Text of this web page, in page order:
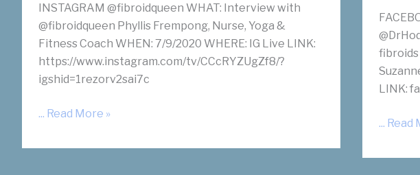
INSTAGRAM @fibroidqueen WHAT: Interview with
@fibroidqueen Phyllis Frempong, Nurse, Yoga &
Fitness Coach WHEN: 7/9/2020 WHERE: IG Live LINK:
https://www.instagram.com/tv/CCcRYZUgZf8/?
igshid=1rezorv2sai7c
Fibroid
Options
... Read More »
fibroids
LINK:
Have
Fibroid
... Read